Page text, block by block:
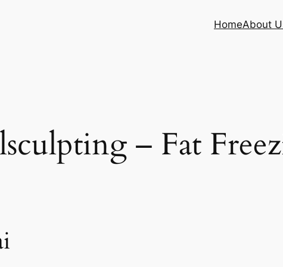
HomeAbout
– Fat